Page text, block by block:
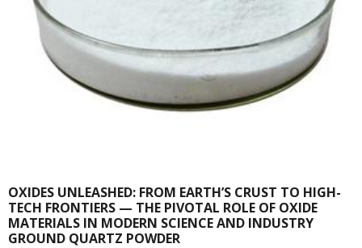
OXIDES UNLEASHED: FROM EARTH’S CRUST TO HIGH-
TECH FRONTIERS — THE PIVOTAL ROLE OF OXIDE
MATERIALS IN MODERN SCIENCE AND INDUSTRY
GROUND QUARTZ POWDER